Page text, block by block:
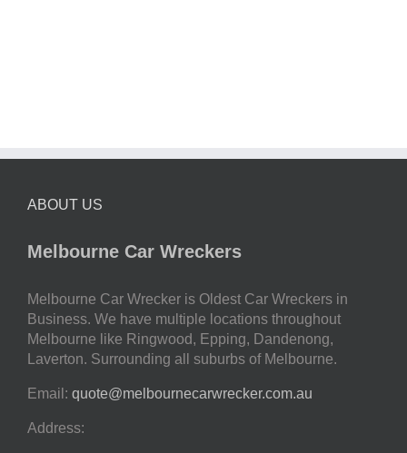
ABOUT US
Melbourne Car Wreckers
Melbourne Car Wrecker is Oldest Car Wreckers in
Business. We have multiple locations throughout
Melbourne like Ringwood, Epping, Dandenong,
Laverton. Surrounding all suburbs of Melbourne.
Email: quote@melbournecarwrecker.com.au
Address: